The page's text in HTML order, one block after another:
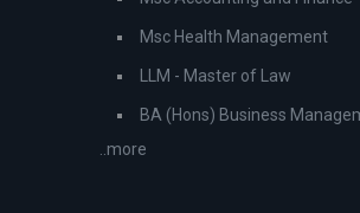
Msc Health Management
LLM - Master of Law
BA (Hons) Business
..more